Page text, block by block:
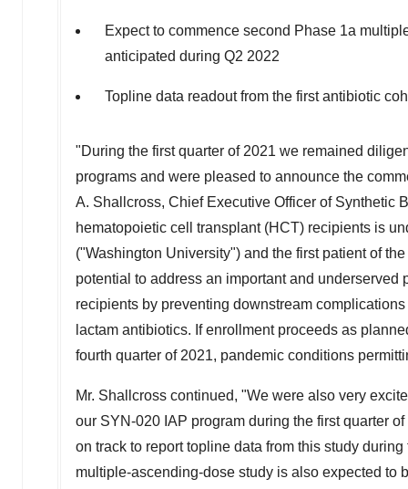
Expect to commence second Phase 1a
anticipated during Q2 2022
Topline data readout from the first antibiotic
"During the first quarter of 2021 we remained
programs and were pleased to announce the
A. Shallcross, Chief Executive Officer of Synthetic
hematopoietic cell transplant (HCT) recipients is
("Washington University") and the first patient of
potential to address an important and
recipients by preventing downstream
lactam antibiotics. If enrollment proceeds as
fourth quarter of 2021, pandemic conditions
Mr. Shallcross continued, "We were also very
our SYN-020 IAP program during the first quarter
on track to report topline data from this study
multiple-ascending-dose study is also expected to